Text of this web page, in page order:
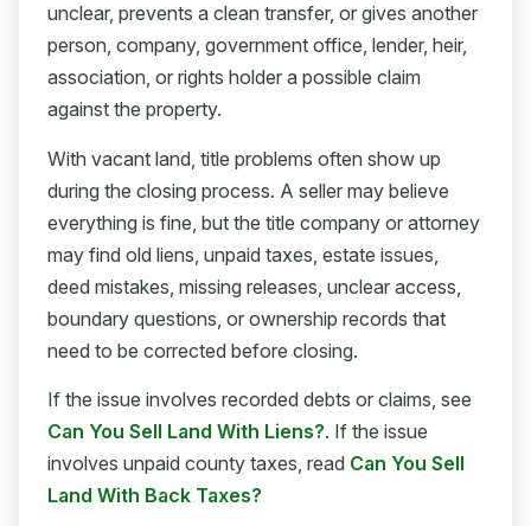
unclear, prevents a clean transfer, or gives another
person, company, government office, lender, heir,
association, or rights holder a possible claim
against the property.
With vacant land, title problems often show up
during the closing process. A seller may believe
everything is fine, but the title company or attorney
may find old liens, unpaid taxes, estate issues,
deed mistakes, missing releases, unclear access,
boundary questions, or ownership records that
need to be corrected before closing.
If the issue involves recorded debts or claims, see
Can You Sell Land With Liens?. If the issue
involves unpaid county taxes, read Can You Sell
Land With Back Taxes?